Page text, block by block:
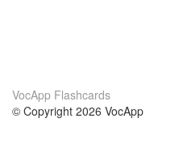
VocApp Flashcards
© Copyright 2026 VocApp